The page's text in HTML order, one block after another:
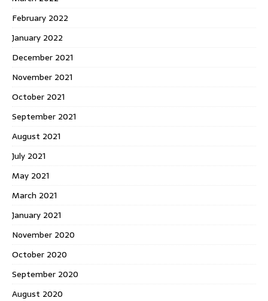
February 2022
January 2022
December 2021
November 2021
October 2021
September 2021
August 2021
July 2021
May 2021
March 2021
January 2021
November 2020
October 2020
September 2020
August 2020